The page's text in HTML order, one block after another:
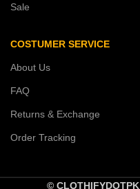
Sale
COSTUMER SERVICE
About Us
FAQ
Returns & Exchange
Order Tracking
© CLOTHIFYDOTPK